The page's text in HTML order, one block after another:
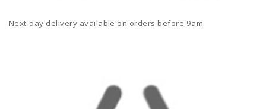
Next-day delivery available on orders before 9am.